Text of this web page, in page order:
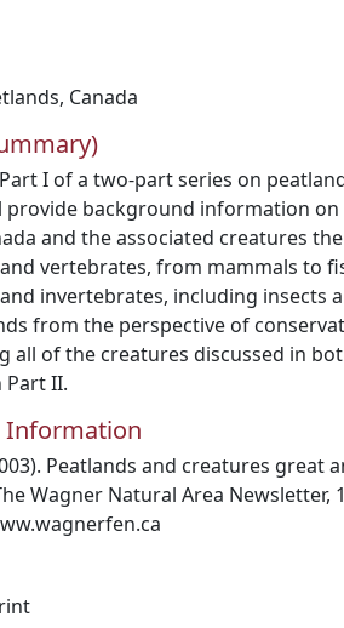
, Canada
I of a two-part series on
provide background information
and the associated creatures
vertebrates, from mammals to
invertebrates, including insects
from the perspective of
all of the creatures discussed in
II.
Information
Peatlands and creatures great
Wagner Natural Area Newsletter,